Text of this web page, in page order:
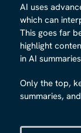
AI uses
which can
This goes far
highlight
in AI
Only the top,
summaries,